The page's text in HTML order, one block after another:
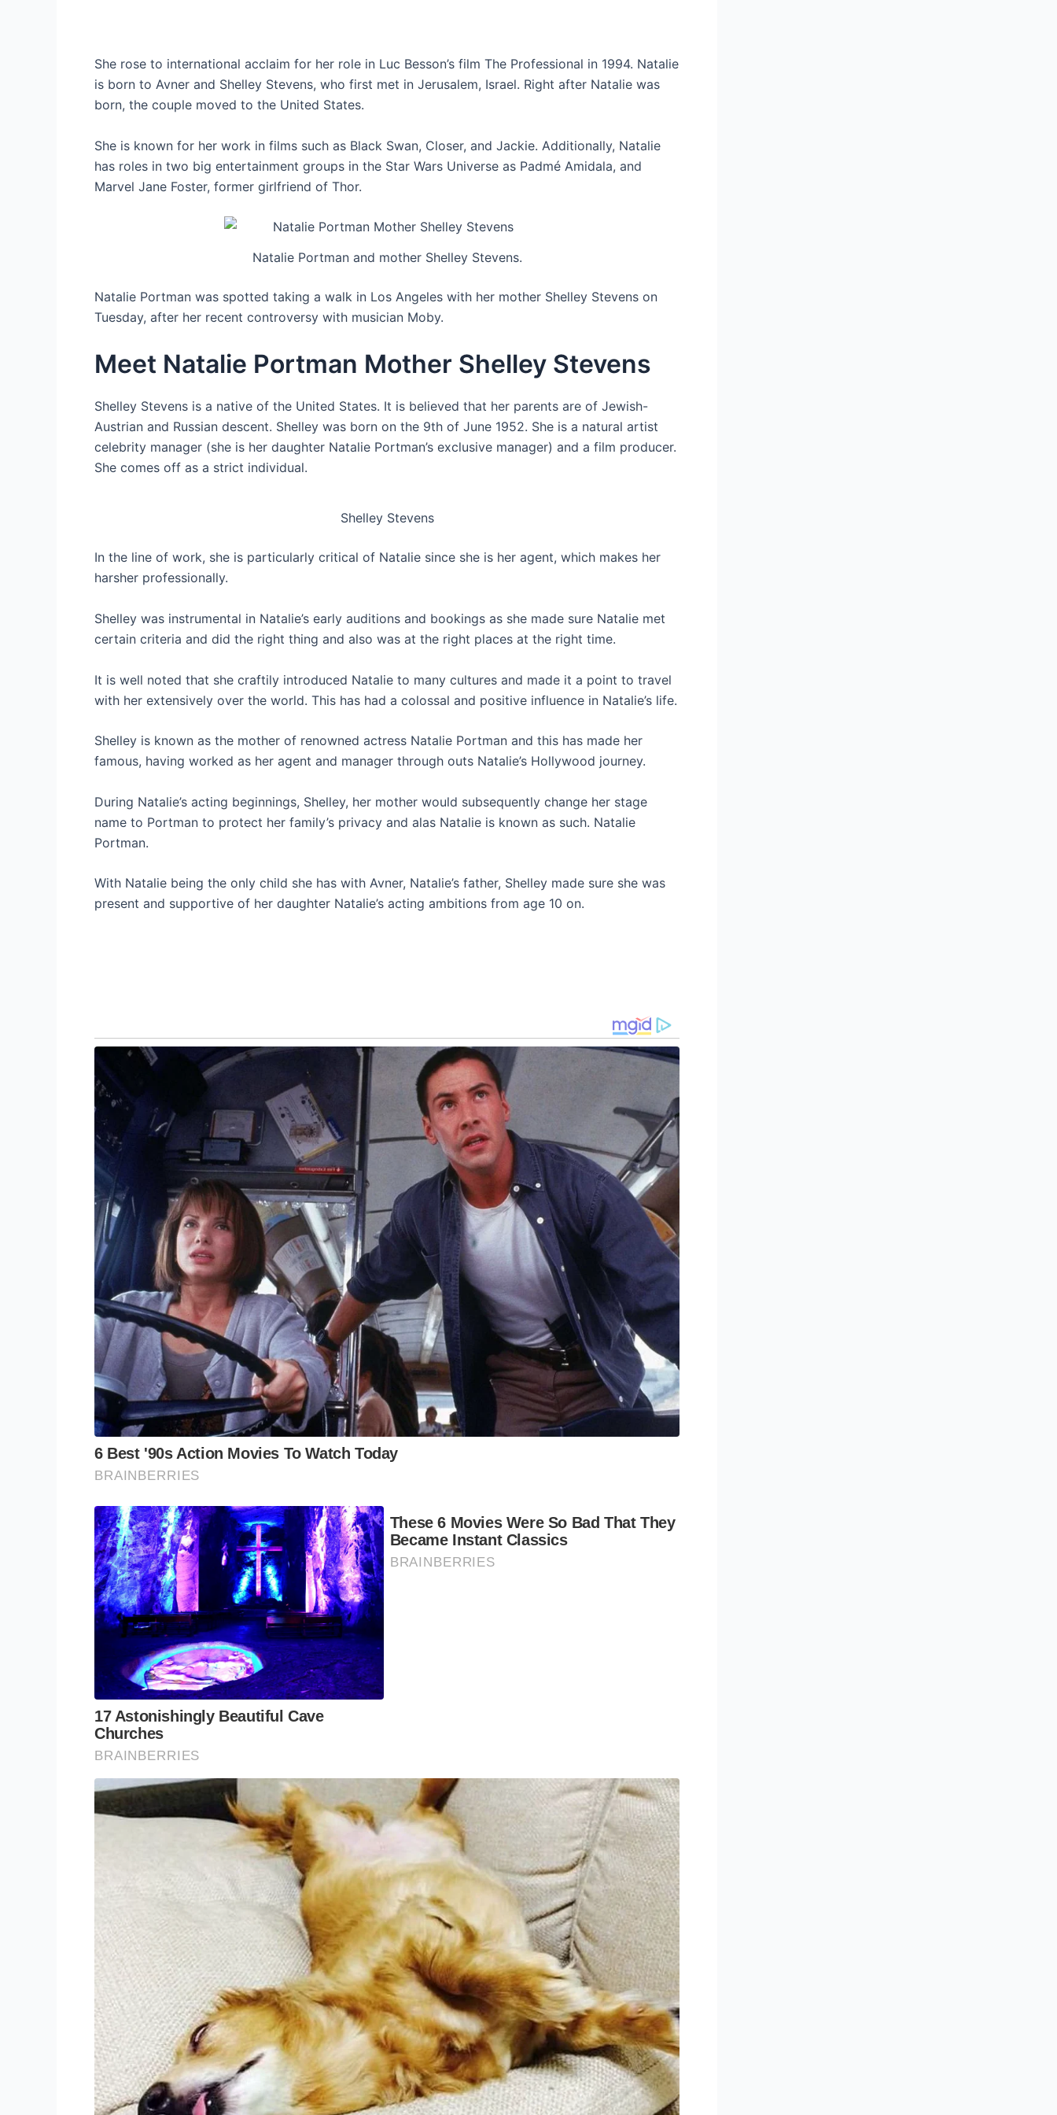
She rose to international acclaim for her role in Luc Besson’s film The Professional in 1994. Natalie
is born to Avner and Shelley Stevens, who first met in Jerusalem, Israel. Right after Natalie was
born, the couple moved to the United States.
She is known for her work in films such as Black Swan, Closer, and Jackie. Additionally, Natalie
has roles in two big entertainment groups in the Star Wars Universe as Padmé Amidala, and
Marvel Jane Foster, former girlfriend of Thor.
Natalie Portman and mother Shelley Stevens.
Natalie Portman was spotted taking a walk in Los Angeles with her mother Shelley Stevens on
Tuesday, after her recent controversy with musician Moby.
Meet Natalie Portman Mother Shelley Stevens
Shelley Stevens is a native of the United States. It is believed that her parents are of Jewish-
Austrian and Russian descent. Shelley was born on the 9th of June 1952. She is a natural artist
celebrity manager (she is her daughter Natalie Portman’s exclusive manager) and a film producer.
She comes off as a strict individual.
Shelley Stevens
In the line of work, she is particularly critical of Natalie since she is her agent, which makes her
harsher professionally.
Shelley was instrumental in Natalie’s early auditions and bookings as she made sure Natalie met
certain criteria and did the right thing and also was at the right places at the right time.
It is well noted that she craftily introduced Natalie to many cultures and made it a point to travel
with her extensively over the world. This has had a colossal and positive influence in Natalie’s life.
Shelley is known as the mother of renowned actress Natalie Portman and this has made her
famous, having worked as her agent and manager through outs Natalie’s Hollywood journey.
During Natalie’s acting beginnings, Shelley, her mother would subsequently change her stage
name to Portman to protect her family’s privacy and alas Natalie is known as such. Natalie
Portman.
With Natalie being the only child she has with Avner, Natalie’s father, Shelley made sure she was
present and supportive of her daughter Natalie’s acting ambitions from age 10 on.